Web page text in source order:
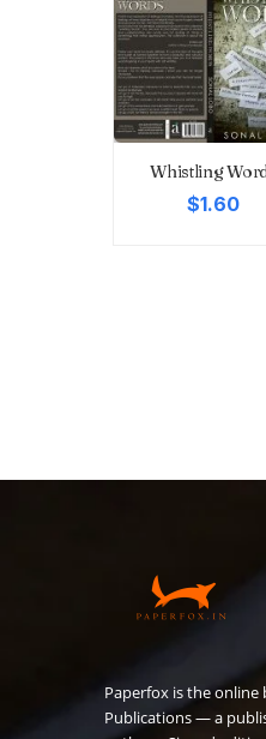
Whistling
$1.60
Paperfox is the
Publications — a